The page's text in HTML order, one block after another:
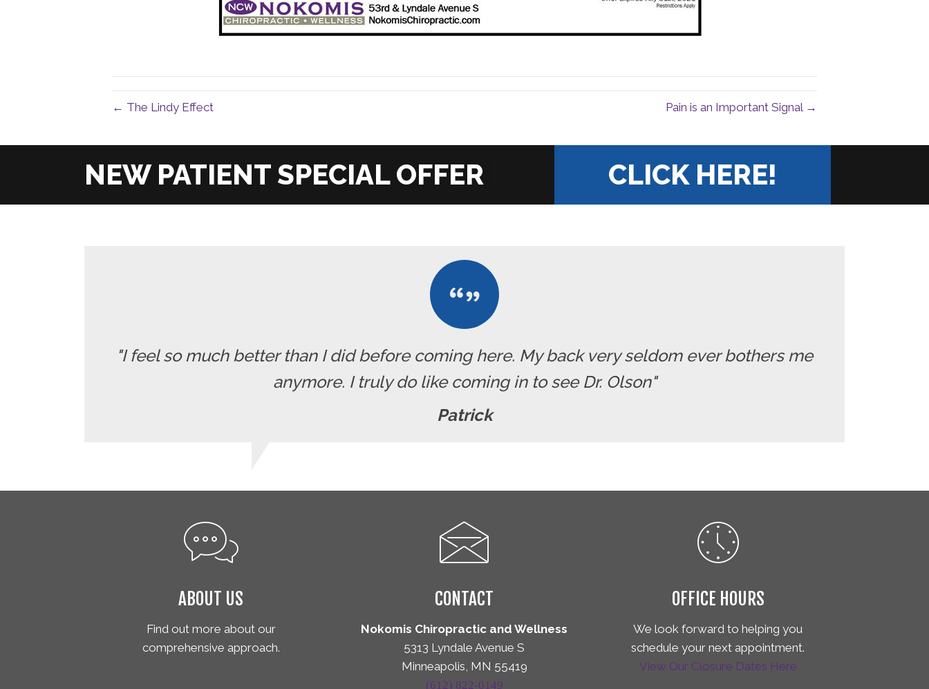
← The Lindy Effect Pain is an Important Signal →
CLICK HERE!
"I feel so much better than I did before coming here. My back very seldom ever bothers me
anymore. I truly do like coming in to see Dr. Olson"
Patrick
ABOUT US
Find out more about our
comprehensive approach.
CONTACT
Nokomis Chiropractic and Wellness
5313 Lyndale Avenue S
Minneapolis, MN 55419
(612) 822-0149
OFFICE HOURS
We look forward to helping you
schedule your next appointment.
View Our Closure Dates Here